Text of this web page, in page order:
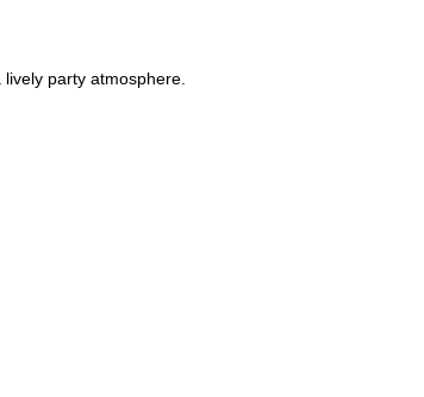
party atmosphere.